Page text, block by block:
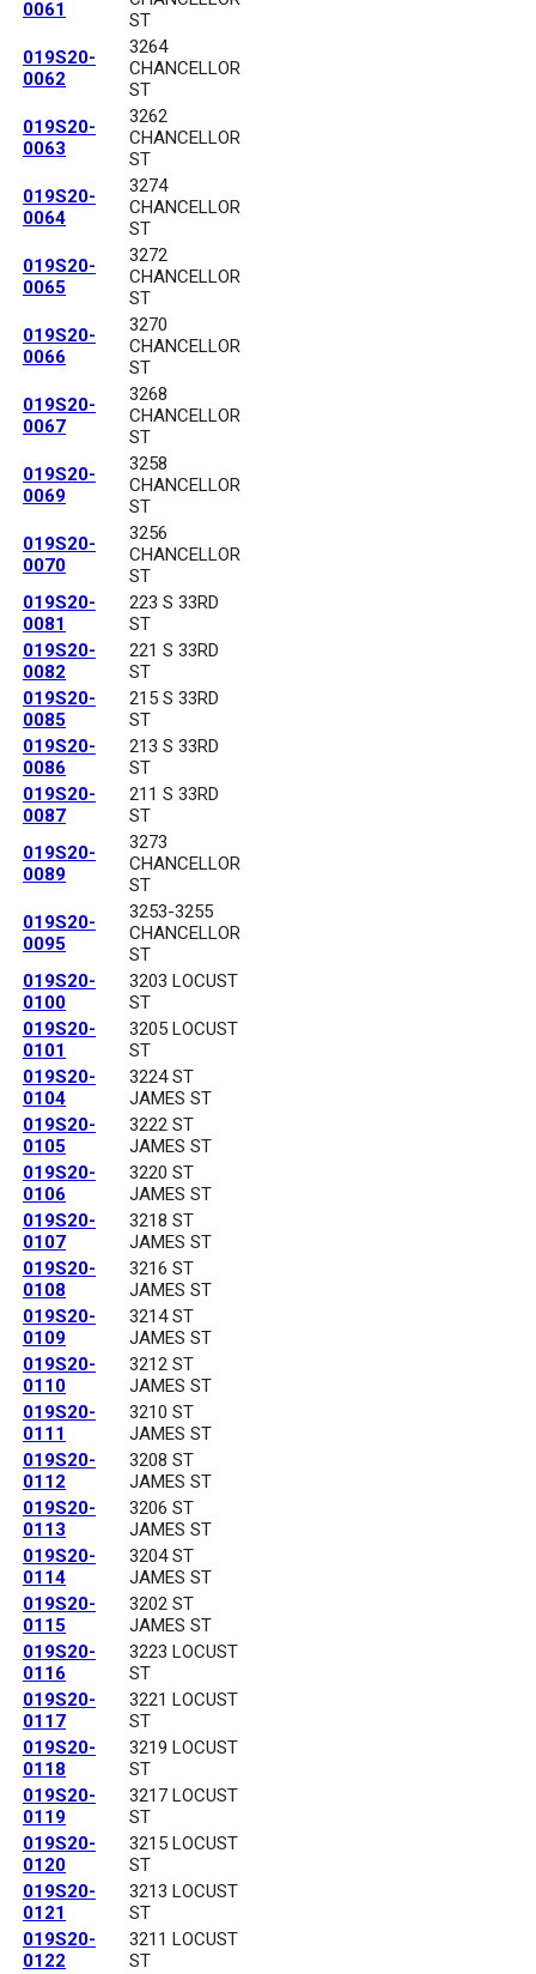
0061
ST
019S20-
0062
3264
CHANCELLOR
ST
019S20-
0063
3262
CHANCELLOR
ST
019S20-
0064
3274
CHANCELLOR
ST
019S20-
0065
3272
CHANCELLOR
ST
019S20-
0066
3270
CHANCELLOR
ST
019S20-
0067
3268
CHANCELLOR
ST
019S20-
0069
3258
CHANCELLOR
ST
019S20-
0070
3256
CHANCELLOR
ST
019S20-
0081
223 S 33RD
ST
019S20-
0082
221 S 33RD
ST
019S20-
0085
215 S 33RD
ST
019S20-
0086
213 S 33RD
ST
019S20-
0087
211 S 33RD
ST
019S20-
0089
3273
CHANCELLOR
ST
019S20-
0095
3253-3255
CHANCELLOR
ST
019S20-
0100
3203 LOCUST
ST
019S20-
0101
3205 LOCUST
ST
019S20-
0104
3224 ST
JAMES ST
019S20-
0105
3222 ST
JAMES ST
019S20-
0106
3220 ST
JAMES ST
019S20-
0107
3218 ST
JAMES ST
019S20-
0108
3216 ST
JAMES ST
019S20-
0109
3214 ST
JAMES ST
019S20-
0110
3212 ST
JAMES ST
019S20-
0111
3210 ST
JAMES ST
019S20-
0112
3208 ST
JAMES ST
019S20-
0113
3206 ST
JAMES ST
019S20-
0114
3204 ST
JAMES ST
019S20-
0115
3202 ST
JAMES ST
019S20-
0116
3223 LOCUST
ST
019S20-
0117
3221 LOCUST
ST
019S20-
0118
3219 LOCUST
ST
019S20-
0119
3217 LOCUST
ST
019S20-
0120
3215 LOCUST
ST
019S20-
0121
3213 LOCUST
ST
019S20-
0122
3211 LOCUST
ST